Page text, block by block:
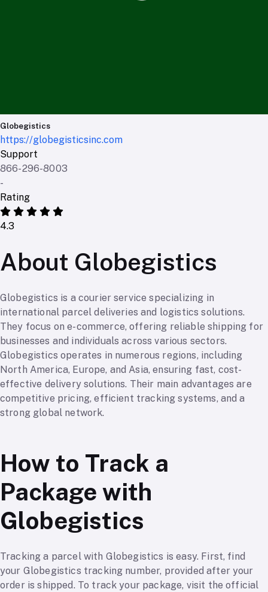
Globegistics
https://globegisticsinc.com
Support
866-296-8003
-
Rating
4.3
About Globegistics
Globegistics is a courier service specializing in
international parcel deliveries and logistics solutions.
They focus on e-commerce, offering reliable shipping for
businesses and individuals across various sectors.
Globegistics operates in numerous regions, including
North America, Europe, and Asia, ensuring fast, cost-
effective delivery solutions. Their main advantages are
competitive pricing, efficient tracking systems, and a
strong global network.
How to Track a
Package with
Globegistics
Tracking a parcel with Globegistics is easy. First, find
your Globegistics tracking number, provided after your
order is shipped. To track your package, visit the official